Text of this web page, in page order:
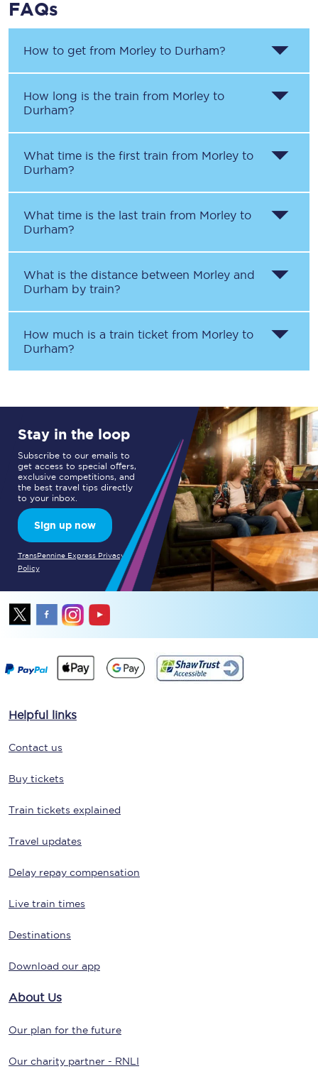
FAQs
How to get from Morley to Durham?
How long is the train from Morley to
Durham?
What time is the first train from Morley to
Durham?
What time is the last train from Morley to
Durham?
What is the distance between Morley and
Durham by train?
How much is a train ticket from Morley to
Durham?
Stay in the loop
Subscribe to our emails to
get access to special offers,
exclusive competitions, and
the best travel tips directly
to your inbox.
Sign up now
TransPennine Express Privacy
Policy
Helpful links
Contact us
Buy tickets
Train tickets explained
Travel updates
Delay repay compensation
Live train times
Destinations
Download our app
About Us
Our plan for the future
Our charity partner - RNLI